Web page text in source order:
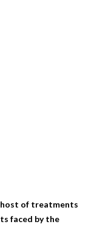
host of treatments
faced by the